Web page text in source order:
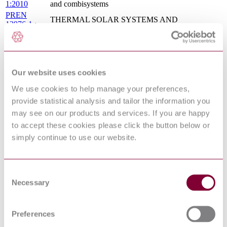
Our website uses cookies
We use cookies to help manage your preferences,
provide statistical analysis and tailor the information you
may see on our products and services. If you are happy
to accept these cookies please click the button below or
simply continue to use our website.
Selection
Necessary
Preferences
1:2010
and combisystems
PREN
12976-1 :
DRAFT
2014
THERMAL SOLAR SYSTEMS AND
COMPONENTS - FACTORY MADE SYSTEMS -
PART 1: GENERAL REQUIREMENTS
PREN 89 :
2012
GAS-FIRED STORAGE WATER HEATERS FOR
WATER
I.S. EN
12977-
1:2012
COMPONENTS - CUSTOM BUILT SYSTEMS -
PART 1: GENERAL REQUIREMENTS FOR
SOLAR WATER HEATERS AND
COMBISYSTEMS
DIN EN
89:2015-08
GAS-FIRED STORAGE WATER HEATERS FOR
THE PRODUCTION OF DOMESTIC HOT
I.S. EN
1:2017
THERMAL SOLAR SYSTEMS AND
BS EN 12976-1 - THERMAL SOLAR SYSTEMS
REQUIREMENTS